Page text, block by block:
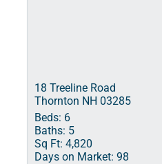
18 Treeline Road
Thornton NH 03285
Beds: 6
Baths: 5
Sq Ft: 4,820
Days on Market: 98